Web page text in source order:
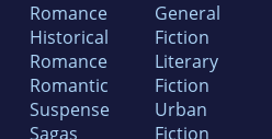
Romance
Historical
Romance
Romantic
Suspense
Sagas
General
Fiction
Literary
Fiction
Urban
Fiction